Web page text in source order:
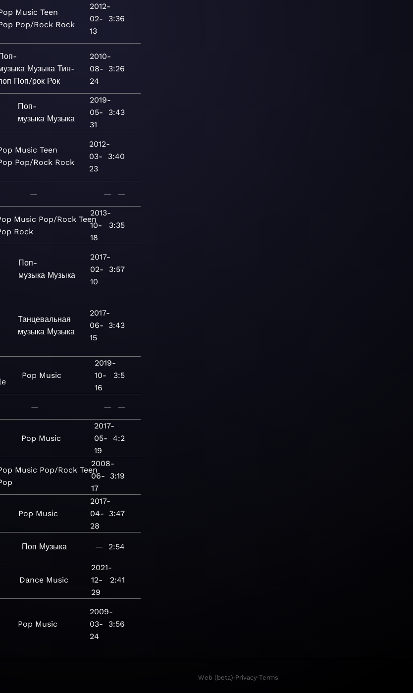
Music Teen
Pop/Rock Rock
2012-
02-
13
3:36
Музыка Тин-
Поп/рок Рок
2010-
08-
24
3:26
Поп-
музыка Музыка
2019-
05-
31
3:43
Music Teen
Pop/Rock Rock
2012-
03-
23
3:40
— — —
Music Pop/Rock Teen
Rock
2013-
10-
18
3:35
Поп-
музыка Музыка
2017-
02-
10
3:57
Танцевальная
музыка Музыка
2017-
06-
15
3:43
Pop Music
2019-
10-
16
3:5
— — —
Pop Music
2017-
05-
19
4:2
Music Pop/Rock Teen
2008-
06-
17
3:19
Pop Music
2017-
04-
28
3:47
Поп Музыка — 2:54
Dance Music
2021-
12-
29
2:41
Pop Music
2009-
03-
24
3:56
Web (beta)·Privacy·Terms